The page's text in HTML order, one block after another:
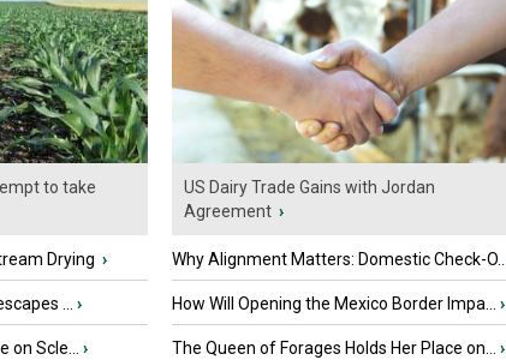
to take
Drying ›
... ›
Scle... ›
US Dairy Trade Gains with Jordan
Agreement ›
Why Alignment Matters: Domestic Check-O...
How Will Opening the Mexico Border Impa... ›
The Queen of Forages Holds Her Place on... ›